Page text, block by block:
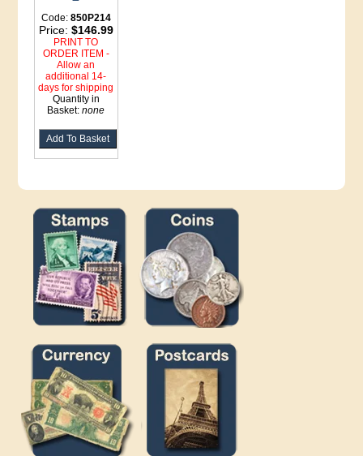
Code: 850P214
Price: $146.99
PRINT TO
ORDER ITEM -
Allow an
additional 14-
days for shipping
Quantity in
Basket:none